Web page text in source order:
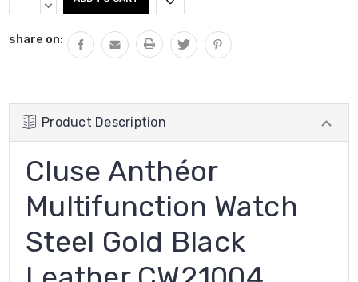
Stock:QUANTITY:
DECREASE
share on:
Product Description
Cluse Anthéor
Multifunction Watch
Steel Gold Black